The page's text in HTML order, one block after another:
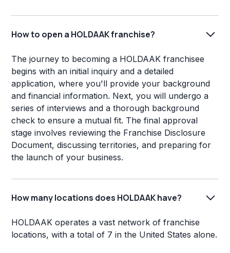
How to open a HOLDAAK franchise?
The journey to becoming a HOLDAAK franchisee
begins with an initial inquiry and a detailed
application, where you'll provide your background
and financial information. Next, you will undergo a
series of interviews and a thorough background
check to ensure a mutual fit. The final approval
stage involves reviewing the Franchise Disclosure
Document, discussing territories, and preparing for
the launch of your business.
How many locations does HOLDAAK have?
HOLDAAK operates a vast network of franchise
locations, with a total of 7 in the United States alone.